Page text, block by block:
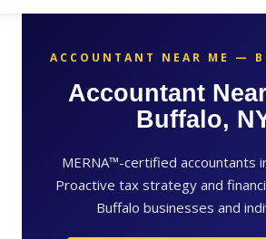
ACCOUNTANT NEAR ME —
Accountant
Buffalo,
MERNA™-certified accountants
Proactive tax strategy and
Buffalo businesses and